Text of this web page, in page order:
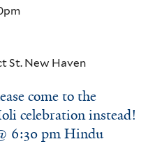
St. New Haven
come to the
celebration instead!
6:30 pm Hindu